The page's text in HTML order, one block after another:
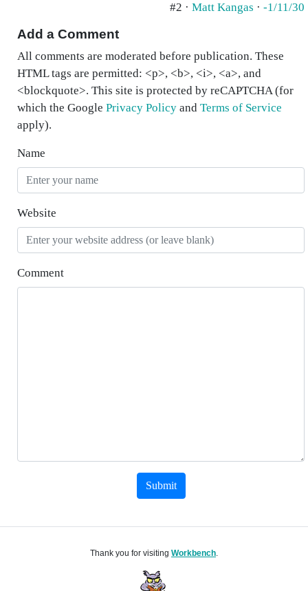
#2 · Matt Kangas · -1/11/30
Add a Comment
All comments are moderated before publication. These
HTML tags are permitted: <p>, <b>, <i>, <a>, and
<blockquote>. This site is protected by reCAPTCHA (for
which the Google Privacy Policy and Terms of Service
apply).
Name
Website
Comment
Submit
Thank you for visiting Workbench.